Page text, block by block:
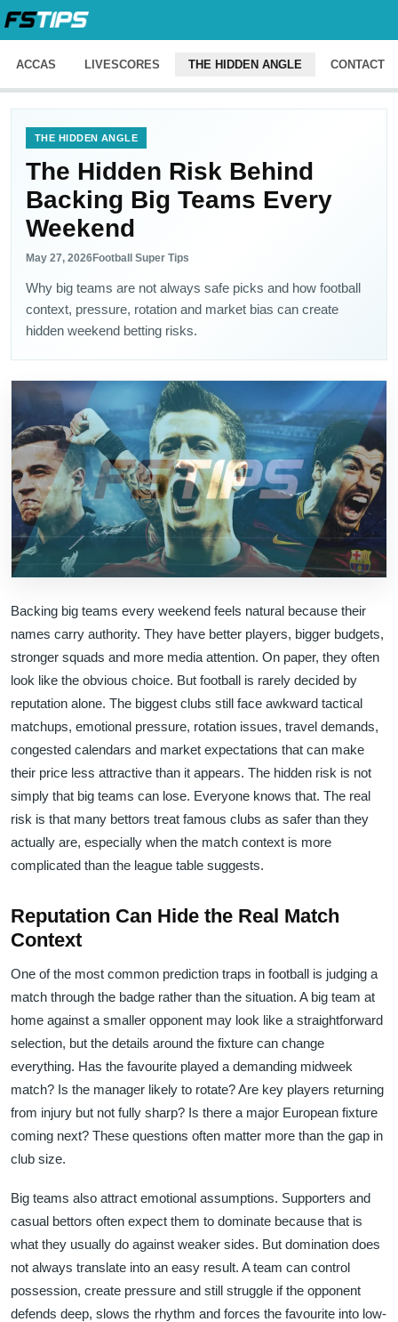
ACCAS LIVESCORES THE HIDDEN ANGLE CONTACT
THE HIDDEN ANGLE
The Hidden Risk Behind
Backing Big Teams Every
Weekend
May 27, 2026Football Super Tips
Why big teams are not always safe picks and how football
context, pressure, rotation and market bias can create
hidden weekend betting risks.
Backing big teams every weekend feels natural because their
names carry authority. They have better players, bigger budgets,
stronger squads and more media attention. On paper, they often
look like the obvious choice. But football is rarely decided by
reputation alone. The biggest clubs still face awkward tactical
matchups, emotional pressure, rotation issues, travel demands,
congested calendars and market expectations that can make
their price less attractive than it appears. The hidden risk is not
simply that big teams can lose. Everyone knows that. The real
risk is that many bettors treat famous clubs as safer than they
actually are, especially when the match context is more
complicated than the league table suggests.
Reputation Can Hide the Real Match
Context
One of the most common prediction traps in football is judging a
match through the badge rather than the situation. A big team at
home against a smaller opponent may look like a straightforward
selection, but the details around the fixture can change
everything. Has the favourite played a demanding midweek
match? Is the manager likely to rotate? Are key players returning
from injury but not fully sharp? Is there a major European fixture
coming next? These questions often matter more than the gap in
club size.
Big teams also attract emotional assumptions. Supporters and
casual bettors often expect them to dominate because that is
what they usually do against weaker sides. But domination does
not always translate into an easy result. A team can control
possession, create pressure and still struggle if the opponent
defends deep, slows the rhythm and forces the favourite into low-